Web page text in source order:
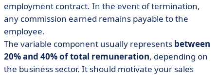
employment contract. In the event of termination,
any commission earned remains payable to the
employee.
The variable component usually represents between
20% and 40% of total remuneration, depending on
the business sector. It should motivate your sales